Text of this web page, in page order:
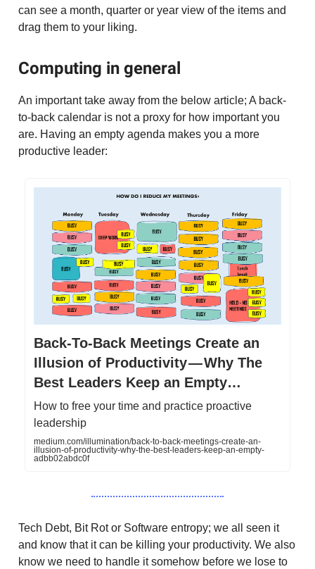
can see a month, quarter or year view of the items and
drag them to your liking.
Computing in general
An important take away from the below article; A back-
to-back calendar is not a proxy for how important you
are. Having an empty agenda makes you a more
productive leader:
Back-To-Back Meetings Create an
Illusion of Productivity — Why The
Best Leaders Keep an Empty…
How to free your time and practice proactive
leadership
medium.com/illumination/back-to-back-meetings-create-an-
illusion-of-productivity-why-the-best-leaders-keep-an-empty-
adbb02abdc0f
Tech Debt, Bit Rot or Software entropy; we all seen it
and know that it can be killing your productivity. We also
know we need to handle it somehow before we lose to